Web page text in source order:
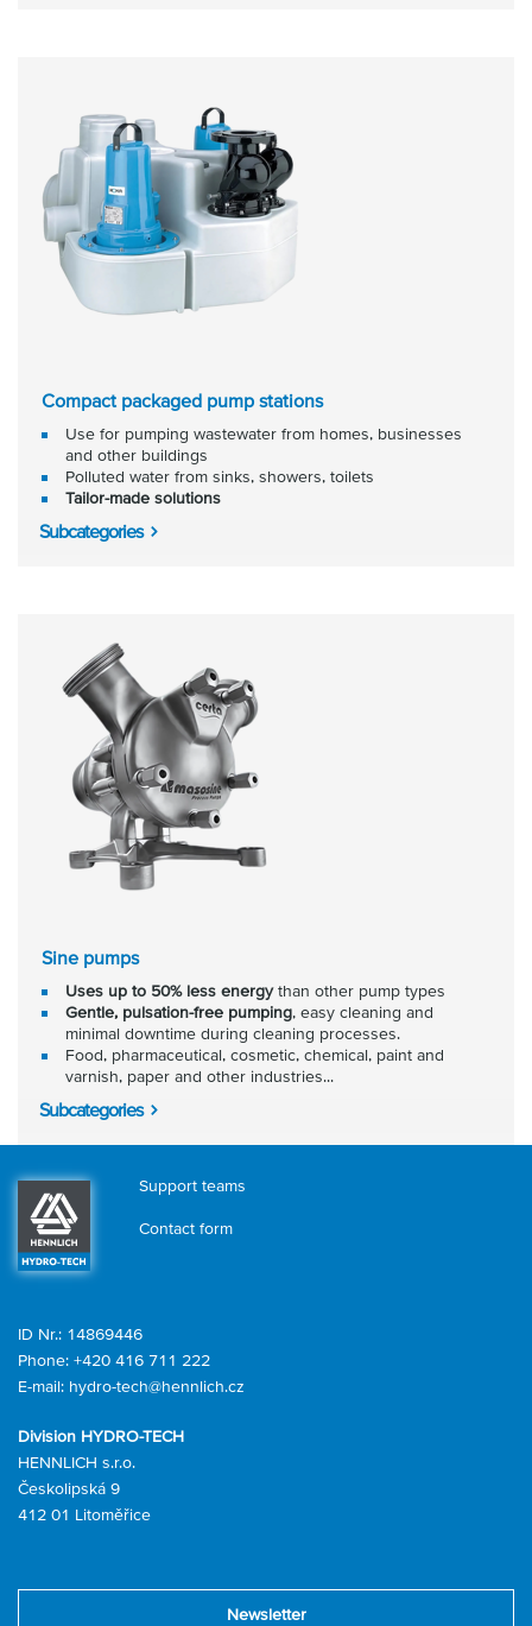
Compact packaged pump stations
Use for pumping wastewater from homes, businesses
and other buildings
Polluted water from sinks, showers, toilets
Tailor-made solutions
Subcategories
Sine pumps
Uses up to 50% less energythan other pump types
Gentle, pulsation-free pumping, easy cleaning and
minimal downtime during cleaning processes.
Food, pharmaceutical, cosmetic, chemical, paint and
varnish, paper and other industries...
Subcategories
Support teams
Contact form
Division HYDRO-TECH
HENNLICH s.r.o.
Českolipská 9
412 01 Litoměřice
ID Nr.: 14869446
Phone: +420 416 711 222
E-mail: hydro-tech@hennlich.cz
Newsletter